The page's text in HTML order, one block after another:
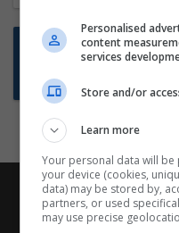
Want new
Personalised
content
services
Store and/or
Learn more
Your personal data will
your device (cookies,
data) may be stored by,
partners, or used
may use precise